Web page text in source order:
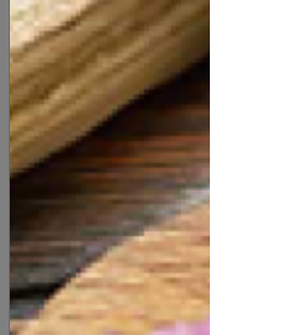
skin while supporting sustainable
practices. Embrace the power of
the benefits of natural skincare for
complexion that’s as kind to the
skin.
Share this post